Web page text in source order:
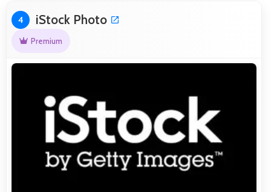
4 iStock Photo
Premium